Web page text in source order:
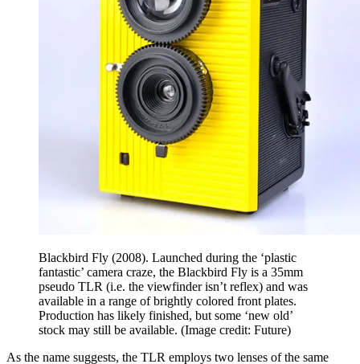
Blackbird Fly (2008). Launched during the ‘plastic
fantastic’ camera craze, the Blackbird Fly is a 35mm
pseudo TLR (i.e. the viewfinder isn’t reflex) and was
available in a range of brightly colored front plates.
Production has likely finished, but some ‘new old’
stock may still be available. (Image credit: Future)
As the name suggests, the TLR employs two lenses of the same